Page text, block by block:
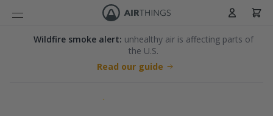
Cart
Skip to ContentWildfire smoke alert: unhealthy air is affecting parts of
the U.S.
Read our guide